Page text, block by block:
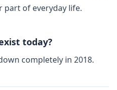
part of everyday life.
today?
completely in 2018.